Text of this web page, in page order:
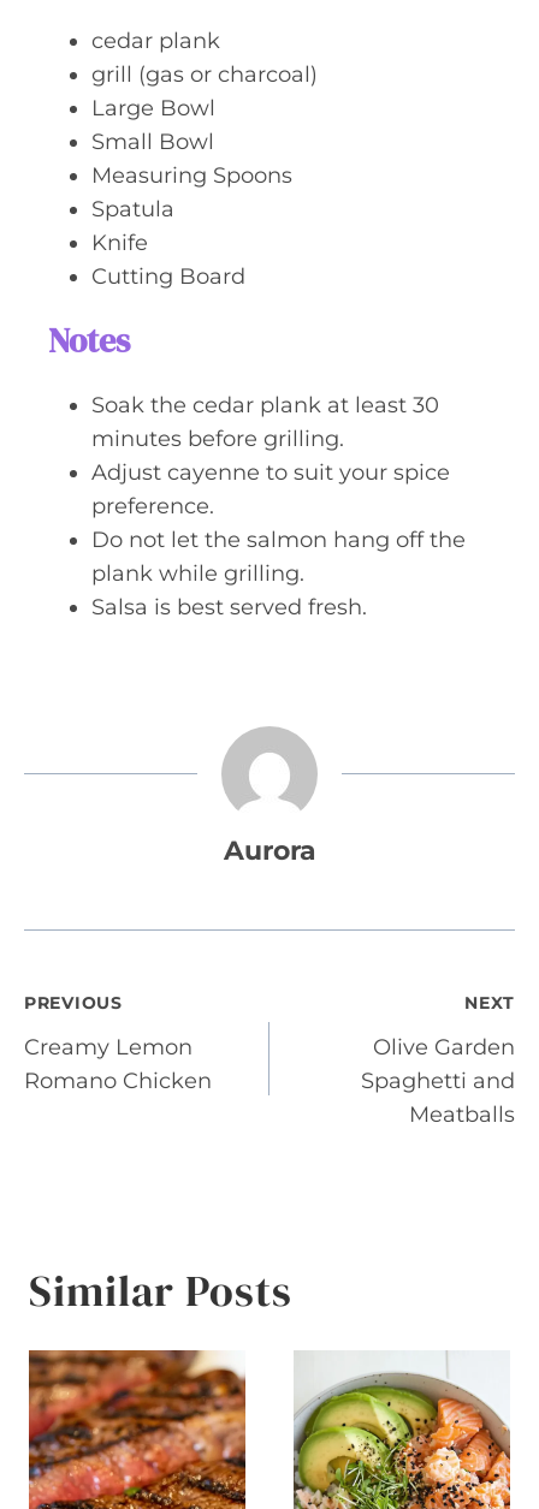
cedar plank
grill (gas or charcoal)
Large Bowl
Small Bowl
Measuring Spoons
Spatula
Knife
Cutting Board
Notes
Soak the cedar plank at least 30
minutes before grilling.
Adjust cayenne to suit your spice
preference.
Do not let the salmon hang off the
plank while grilling.
Salsa is best served fresh.
Aurora
Post
navigation
PREVIOUS
Creamy Lemon
Romano Chicken
NEXT
Olive Garden
Spaghetti and
Meatballs
Similar Posts